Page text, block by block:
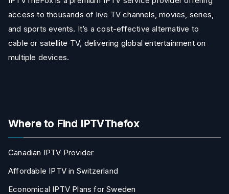
access to thousands of live TV channels, movies, series,
and sports events. It’s a cost-effective alternative to
cable or satellite TV, delivering global entertainment on
multiple devices.
Where to Find IPTVThefox
Canadian IPTV Provider
Affordable IPTV in Switzerland
Economical IPTV Plans for Sweden